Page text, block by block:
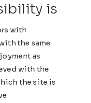
is
with
the same
as
with the
the site is